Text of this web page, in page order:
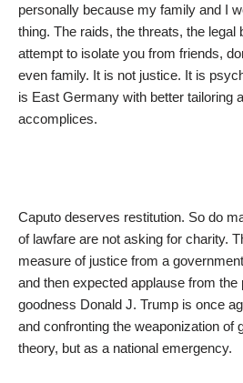
personally because my family and I
thing. The raids, the threats, the legal
attempt to isolate you from friends,
even family. It is not justice. It is
is East Germany with better tailoring
accomplices.
Caputo deserves restitution. So do
of lawfare are not asking for charity.
measure of justice from a
and then expected applause from the
goodness Donald J. Trump is once
and confronting the weaponization of
theory, but as a national emergency.